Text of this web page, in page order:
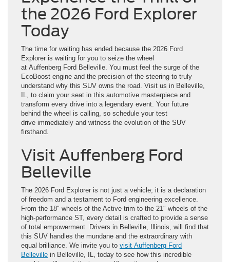
the 2026 Ford Explorer
Today
The time for waiting has ended because the 2026 Ford
Explorer is waiting for you to seize the wheel
at Auffenberg Ford Belleville. You must feel the surge of the
EcoBoost engine and the precision of the steering to truly
understand why this SUV owns the road. Visit us in Belleville,
IL, to claim your seat in this automotive masterpiece and
transform every drive into a legendary event. Your future
behind the wheel is calling, so schedule your test
drive immediately and witness the evolution of the SUV
firsthand.
Visit Auffenberg Ford
Belleville
The 2026 Ford Explorer is not just a vehicle; it is a declaration
of freedom and a testament to Ford engineering excellence.
From the 18″ wheels of the Active trim to the 21″ wheels of the
high-performance ST, every detail is crafted to provide a sense
of total empowerment. Drivers in Belleville, Illinois, will find that
this SUV handles the mundane and the extraordinary with
equal brilliance. We invite you to visit Auffenberg Ford
Belleville in Belleville, IL, today to see how this incredible